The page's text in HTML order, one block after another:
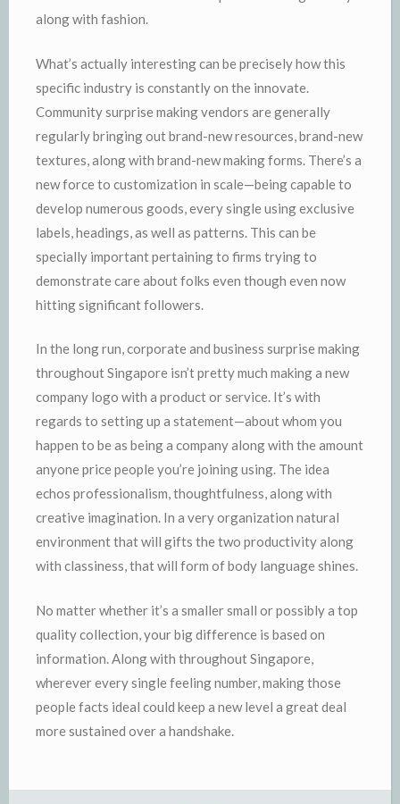
along with fashion.
What’s actually interesting can be precisely how this
specific industry is constantly on the innovate.
Community surprise making vendors are generally
regularly bringing out brand-new resources, brand-new
textures, along with brand-new making forms. There’s a
new force to customization in scale—being capable to
develop numerous goods, every single using exclusive
labels, headings, as well as patterns. This can be
specially important pertaining to firms trying to
demonstrate care about folks even though even now
hitting significant followers.
In the long run, corporate and business surprise making
throughout Singapore isn’t pretty much making a new
company logo with a product or service. It’s with
regards to setting up a statement—about whom you
happen to be as being a company along with the amount
anyone price people you’re joining using. The idea
echos professionalism, thoughtfulness, along with
creative imagination. In a very organization natural
environment that will gifts the two productivity along
with classiness, that will form of body language shines.
No matter whether it’s a smaller small or possibly a top
quality collection, your big difference is based on
information. Along with throughout Singapore,
wherever every single feeling number, making those
people facts ideal could keep a new level a great deal
more sustained over a handshake.